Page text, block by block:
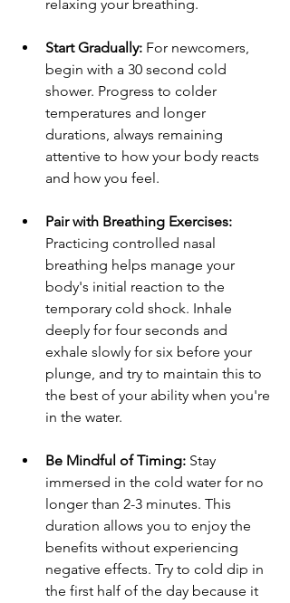
relaxing your breathing.
Start Gradually: For newcomers,
begin with a 30 second cold
shower. Progress to colder
temperatures and longer
durations, always remaining
attentive to how your body reacts
and how you feel.
Pair with Breathing Exercises:
Practicing controlled nasal
breathing helps manage your
body's initial reaction to the
temporary cold shock. Inhale
deeply for four seconds and
exhale slowly for six before your
plunge, and try to maintain this to
the best of your ability when you're
in the water.
Be Mindful of Timing: Stay
immersed in the cold water for no
longer than 2-3 minutes. This
duration allows you to enjoy the
benefits without experiencing
negative effects. Try to cold dip in
the first half of the day because it